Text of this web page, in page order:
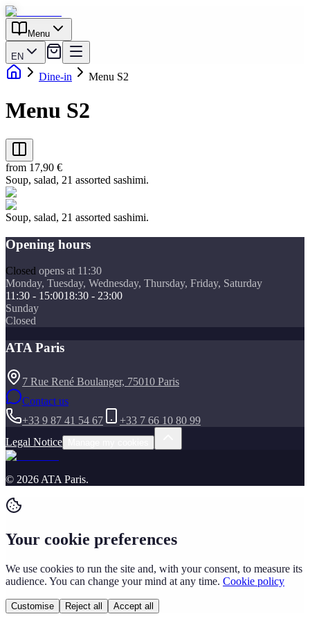
Menu
EN
Dine-in Menu S2
Menu S2
from 17,90 €
Soup, salad, 21 assorted sashimi.
Soup, salad, 21 assorted sashimi.
Opening hours
Closed opens at 11:30
Monday, Tuesday, Wednesday, Thursday, Friday, Saturday
11:30 - 15:0018:30 - 23:00
Sunday
Closed
ATA Paris
7 Rue René Boulanger, 75010 Paris
Contact us
+33 9 87 41 54 67
+33 7 66 10 80 99
Legal Notice
© 2026 ATA Paris.
Your cookie preferences
We use cookies to run the site and, with your consent, to measure its
audience. You can change your mind at any time. Cookie policy
Customise Reject all Accept all